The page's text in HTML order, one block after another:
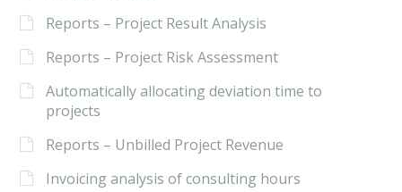
Reports – Project Result Analysis
Reports – Project Risk Assessment
Automatically allocating deviation time to
projects
Reports – Unbilled Project Revenue
Invoicing analysis of consulting hours